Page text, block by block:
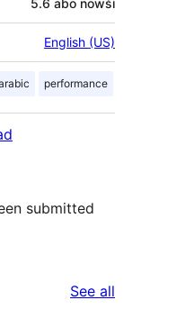
English (US)
performance
submitted
See all